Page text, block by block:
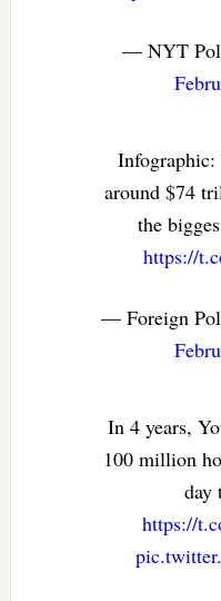
— NYT
around $74
the
https://
— Foreign
In 4 years,
100 million
day
https://